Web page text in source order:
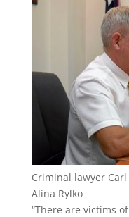
Criminal lawyer
Alina Rylko
“There are victims